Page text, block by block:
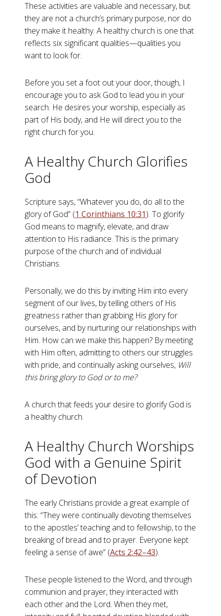
These activities are valuable and necessary, but
they are not a church’s primary purpose, nor do
they make it healthy. A healthy church is one that
reflects six significant qualities—qualities you
want to look for.
Before you set a foot out your door, though, I
encourage you to ask God to lead you in your
search. He desires your worship, especially as
part of His body, and He will direct you to the
right church for you.
A Healthy Church Glorifies
God
Scripture says, “Whatever you do, do all to the
glory of God” (1 Corinthians 10:31). To glorify
God means to magnify, elevate, and draw
attention to His radiance. This is the primary
purpose of the church and of individual
Christians.
Personally, we do this by inviting Him into every
segment of our lives, by telling others of His
greatness rather than grabbing His glory for
ourselves, and by nurturing our relationships with
Him. How can we make this happen? By meeting
with Him often, admitting to others our struggles
with pride, and continually asking ourselves, Will
this bring glory to God or to me?
A church that feeds your desire to glorify God is
a healthy church.
A Healthy Church Worships
God with a Genuine Spirit
of Devotion
The early Christians provide a great example of
this: “They were continually devoting themselves
to the apostles’ teaching and to fellowship, to the
breaking of bread and to prayer. Everyone kept
feeling a sense of awe” (Acts 2:42–43).
These people listened to the Word, and through
communion and prayer, they interacted with
each other and the Lord. When they met,